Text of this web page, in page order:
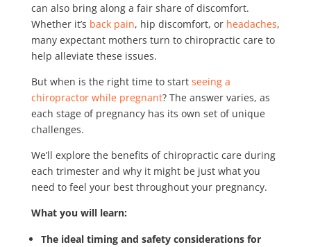
can also bring along a fair share of discomfort.
Whether it’s back pain, hip discomfort, or headaches,
many expectant mothers turn to chiropractic care to
help alleviate these issues.
But when is the right time to start seeing a
chiropractor while pregnant? The answer varies, as
each stage of pregnancy has its own set of unique
challenges.
We’ll explore the benefits of chiropractic care during
each trimester and why it might be just what you
need to feel your best throughout your pregnancy.
What you will learn:
The ideal timing and safety considerations for